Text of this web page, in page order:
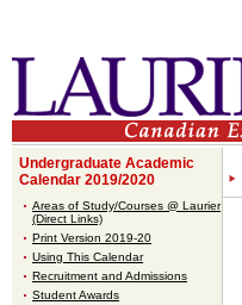
Undergraduate Academic
Calendar 2019/2020
Areas of Study/Courses @ Laurier
(Direct Links)
Print Version 2019-20
Using This Calendar
Recruitment and Admissions
Student Awards